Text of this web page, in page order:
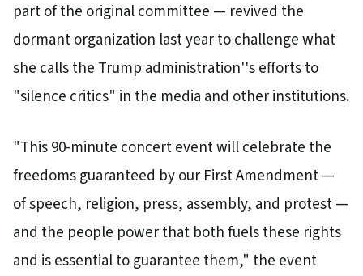
part of the original committee — revived the
dormant organization last year to challenge what
she calls the Trump administration''s efforts to
"silence critics" in the media and other institutions.
"This 90-minute concert event will celebrate the
freedoms guaranteed by our First Amendment —
of speech, religion, press, assembly, and protest —
and the people power that both fuels these rights
and is essential to guarantee them," the event